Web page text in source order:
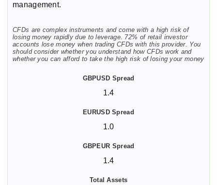
management.
CFDs are complex instruments and come with a high risk of
losing money rapidly due to leverage. 72% of retail investor
accounts lose money when trading CFDs with this provider. You
should consider whether you understand how CFDs work and
whether you can afford to take the high risk of losing your money
1.4
1.0
1.4